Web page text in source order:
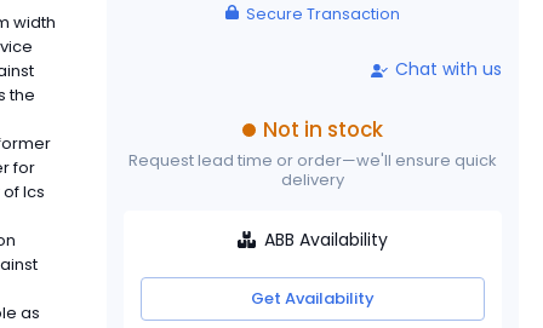
width
the
for
Ics
as
Secure Transaction
Chat with us
Not in stock
Request lead time or order—we'll ensure quick
delivery
ABB Availability
Get Availability